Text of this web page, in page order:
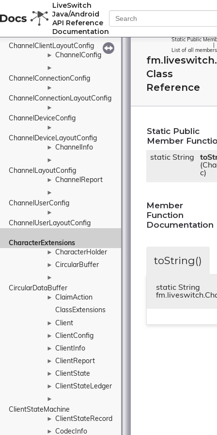
LiveSwitch
Java/Android
API Reference
Documentation
ChannelClaim
►
ChannelClientConfig
►
ChannelClientLayoutConfig
► ChannelConfig
►
ChannelConnectionConfig
►
ChannelConnectionLayoutConfig
►
ChannelDeviceConfig
►
ChannelDeviceLayoutConfig
► ChannelInfo
►
ChannelLayoutConfig
► ChannelReport
►
ChannelUserConfig
►
ChannelUserLayoutConfig
CharacterExtensions
► CharacterHolder
► CircularBuffer
►
CircularDataBuffer
►
ClaimAction
ClassExtensions
► Client
► ClientConfig
► ClientInfo
► ClientReport
► ClientState
► ClientStateLedger
►
ClientStateMachine
► ClientStateRecord
► CodecInfo
Static Public
List of all members
Class
Reference
Static Public
Member
static String
c)
Member
Function
Documentation
toString()
static String